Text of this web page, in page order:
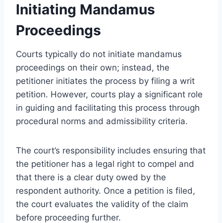
Initiating Mandamus
Proceedings
Courts typically do not initiate mandamus
proceedings on their own; instead, the
petitioner initiates the process by filing a writ
petition. However, courts play a significant role
in guiding and facilitating this process through
procedural norms and admissibility criteria.
The court’s responsibility includes ensuring that
the petitioner has a legal right to compel and
that there is a clear duty owed by the
respondent authority. Once a petition is filed,
the court evaluates the validity of the claim
before proceeding further.